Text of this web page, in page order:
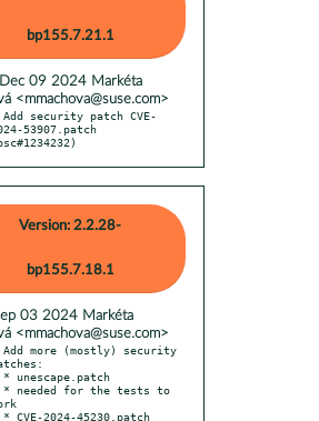
bp155.7.21.1
09 2024 Markéta
<mmachova@suse.com>
security patch CVE-
53907.patch
Version: 2.2.28-
bp155.7.18.1
03 2024 Markéta
<mmachova@suse.com>
more (mostly) security